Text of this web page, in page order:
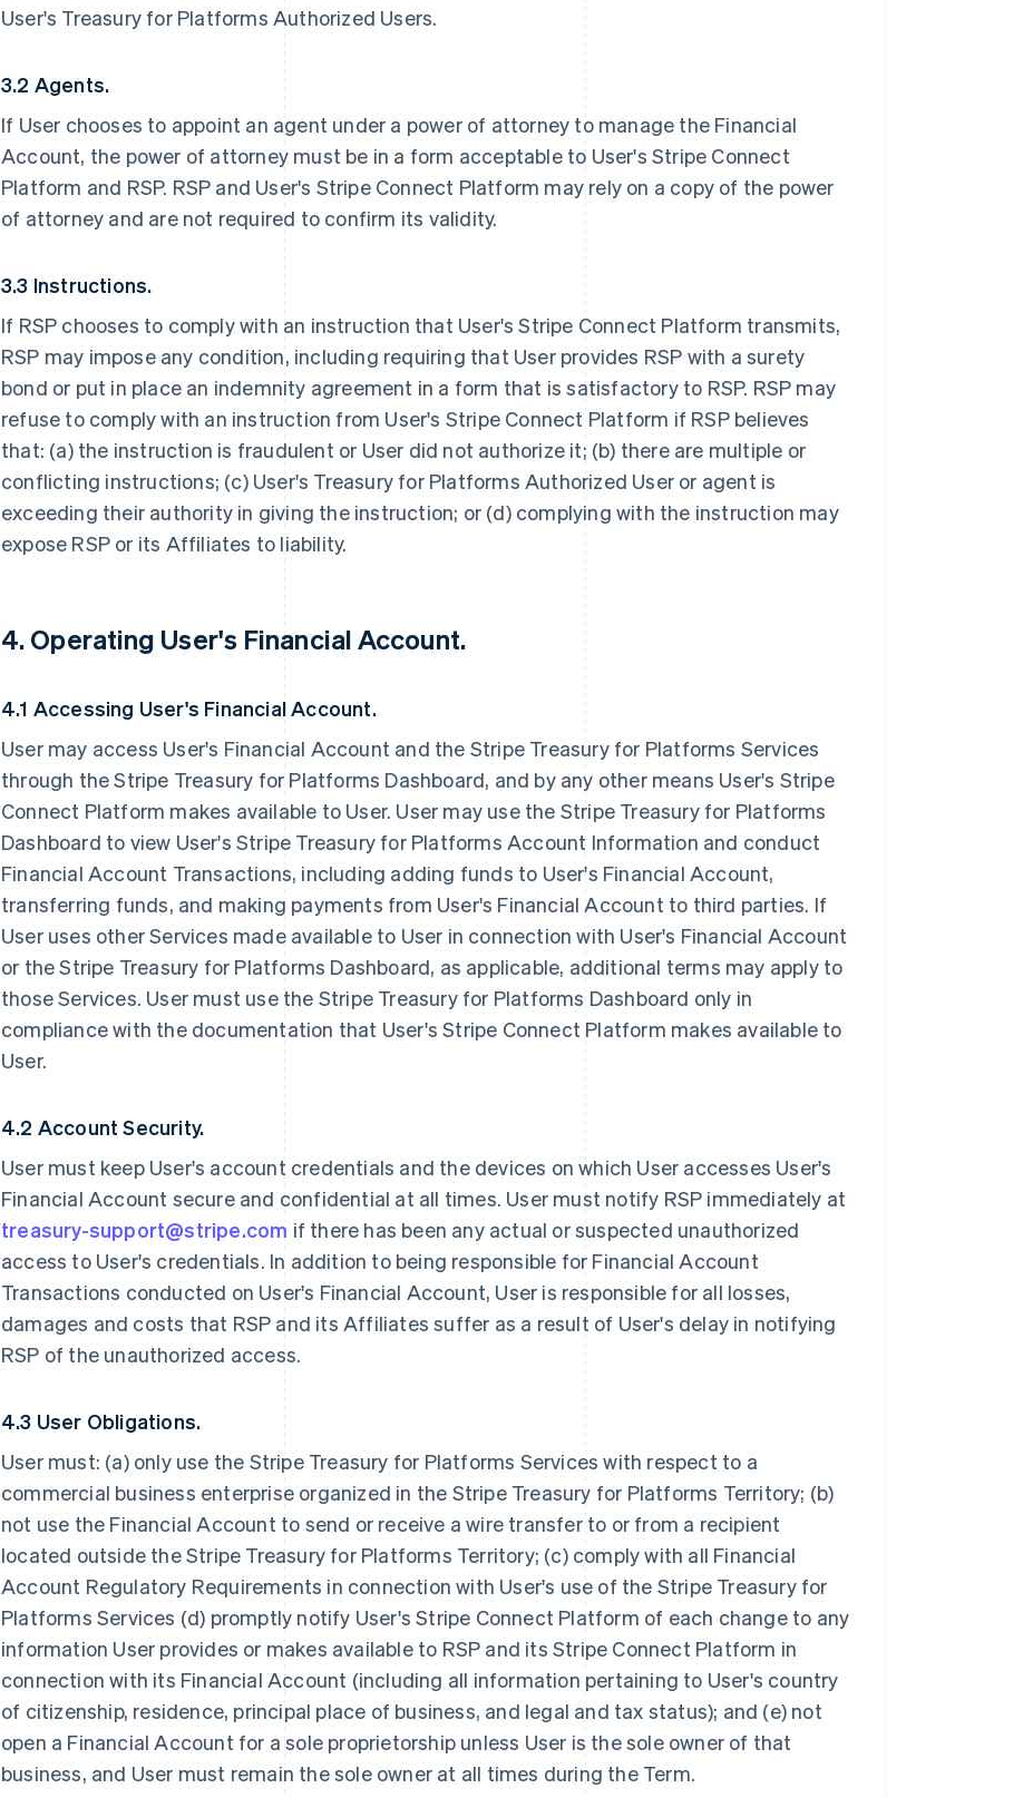
User's Treasury for Platforms Authorized Users.
3.2 Agents.
If User chooses to appoint an agent under a power of attorney to manage the Financial
Account, the power of attorney must be in a form acceptable to User's Stripe Connect
Platform and RSP. RSP and User's Stripe Connect Platform may rely on a copy of the power
of attorney and are not required to confirm its validity.
3.3 Instructions.
If RSP chooses to comply with an instruction that User's Stripe Connect Platform transmits,
RSP may impose any condition, including requiring that User provides RSP with a surety
bond or put in place an indemnity agreement in a form that is satisfactory to RSP. RSP may
refuse to comply with an instruction from User's Stripe Connect Platform if RSP believes
that: (a) the instruction is fraudulent or User did not authorize it; (b) there are multiple or
conflicting instructions; (c) User's Treasury for Platforms Authorized User or agent is
exceeding their authority in giving the instruction; or (d) complying with the instruction may
expose RSP or its Affiliates to liability.
4. Operating User's Financial Account.
4.1 Accessing User's Financial Account.
User may access User's Financial Account and the Stripe Treasury for Platforms Services
through the Stripe Treasury for Platforms Dashboard, and by any other means User's Stripe
Connect Platform makes available to User. User may use the Stripe Treasury for Platforms
Dashboard to view User's Stripe Treasury for Platforms Account Information and conduct
Financial Account Transactions, including adding funds to User's Financial Account,
transferring funds, and making payments from User's Financial Account to third parties. If
User uses other Services made available to User in connection with User's Financial Account
or the Stripe Treasury for Platforms Dashboard, as applicable, additional terms may apply to
those Services. User must use the Stripe Treasury for Platforms Dashboard only in
compliance with the documentation that User's Stripe Connect Platform makes available to
User.
4.2 Account Security.
User must keep User's account credentials and the devices on which User accesses User's
Financial Account secure and confidential at all times. User must notify RSP immediately at
treasury-support@stripe.com if there has been any actual or suspected unauthorized
access to User's credentials. In addition to being responsible for Financial Account
Transactions conducted on User's Financial Account, User is responsible for all losses,
damages and costs that RSP and its Affiliates suffer as a result of User's delay in notifying
RSP of the unauthorized access.
4.3 User Obligations.
User must: (a) only use the Stripe Treasury for Platforms Services with respect to a
commercial business enterprise organized in the Stripe Treasury for Platforms Territory; (b)
not use the Financial Account to send or receive a wire transfer to or from a recipient
located outside the Stripe Treasury for Platforms Territory; (c) comply with all Financial
Account Regulatory Requirements in connection with User's use of the Stripe Treasury for
Platforms Services (d) promptly notify User's Stripe Connect Platform of each change to any
information User provides or makes available to RSP and its Stripe Connect Platform in
connection with its Financial Account (including all information pertaining to User's country
of citizenship, residence, principal place of business, and legal and tax status); and (e) not
open a Financial Account for a sole proprietorship unless User is the sole owner of that
business, and User must remain the sole owner at all times during the Term.